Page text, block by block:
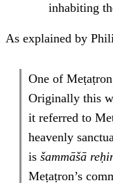
inhabiting
As explained by
One of
Originally this
it referred to
heavenly
is šammāšā
Meṭaṭron’s